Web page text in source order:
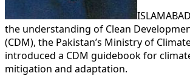
the understanding of Clean
(CDM), the Pakistan’s Ministry of
introduced a CDM guidebook for
mitigation and adaptation.